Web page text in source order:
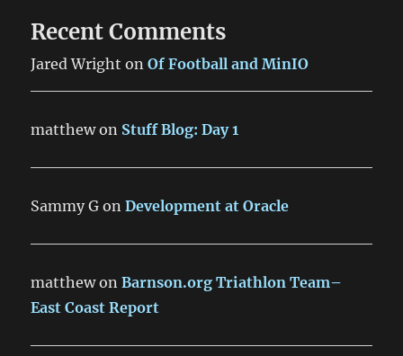
Recent Comments
Jared Wright onOf Football and MinIO
matthewon Stuff Blog: Day 1
Sammy G onDevelopment at Oracle
matthewonBarnson.org Triathlon Team–
East Coast Report